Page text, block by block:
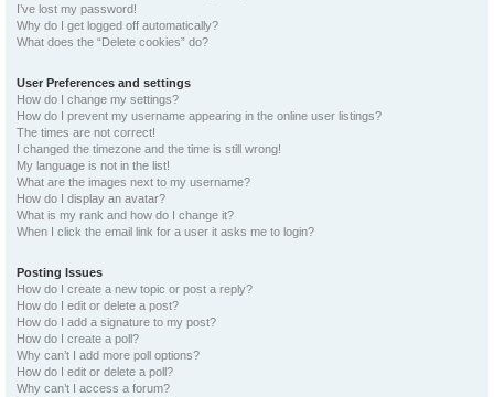
I’ve lost my password!
Why do I get logged off automatically?
What does the “Delete cookies” do?
User Preferences and settings
How do I change my settings?
How do I prevent my username appearing in the online user listings?
The times are not correct!
I changed the timezone and the time is still wrong!
My language is not in the list!
What are the images next to my username?
How do I display an avatar?
What is my rank and how do I change it?
When I click the email link for a user it asks me to login?
Posting Issues
How do I create a new topic or post a reply?
How do I edit or delete a post?
How do I add a signature to my post?
How do I create a poll?
Why can’t I add more poll options?
How do I edit or delete a poll?
Why can’t I access a forum?